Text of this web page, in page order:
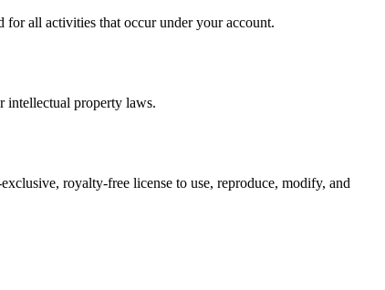
for all activities that occur under your account.
intellectual property laws.
royalty-free license to use, reproduce, modify, and